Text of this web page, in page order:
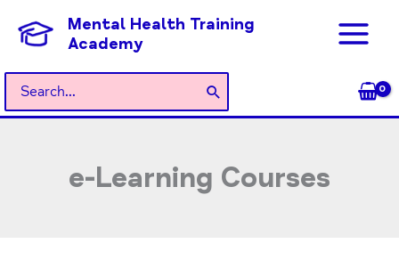
content
Mental Health Training
Academy
Search
for:
e-Learning Courses